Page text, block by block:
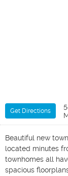
Get Directions
Beautiful new
located minutes
townhomes all
spacious